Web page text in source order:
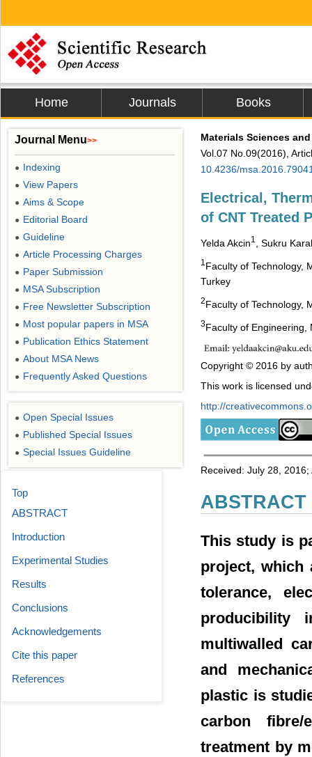
Home Journals Books
Materials Sciences
Vol.07 No.09(2016),
10.4236/
Electrical,
of CNT Treated
Yelda Akcin1 , Sukru
1 Faculty of Technology,
Turkey
2Faculty of Technology,
3Faculty of Engineering,
Copyright © 2016 by
This work is licensed
http://
Received: July 28,
ABSTRACT
This study is
project, which
tolerance,
producibility
multiwalled
and
plastic is
carbon
treatment by
Journal Menu>>
● Indexing
● View Papers
● Aims & Scope
● Editorial Board
● Guideline
● Article Processing Charges
● Paper Submission
● MSA Subscription
● Free Newsletter Subscription
● Most popular papers in MSA
● Publication Ethics Statement
● About MSA News
● Frequently Asked Questions
● Open Special Issues
● Published Special Issues
● Special Issues Guideline
Top
ABSTRACT
Introduction
Experimental Studies
Results
Conclusions
Acknowledgements
Cite this paper
References